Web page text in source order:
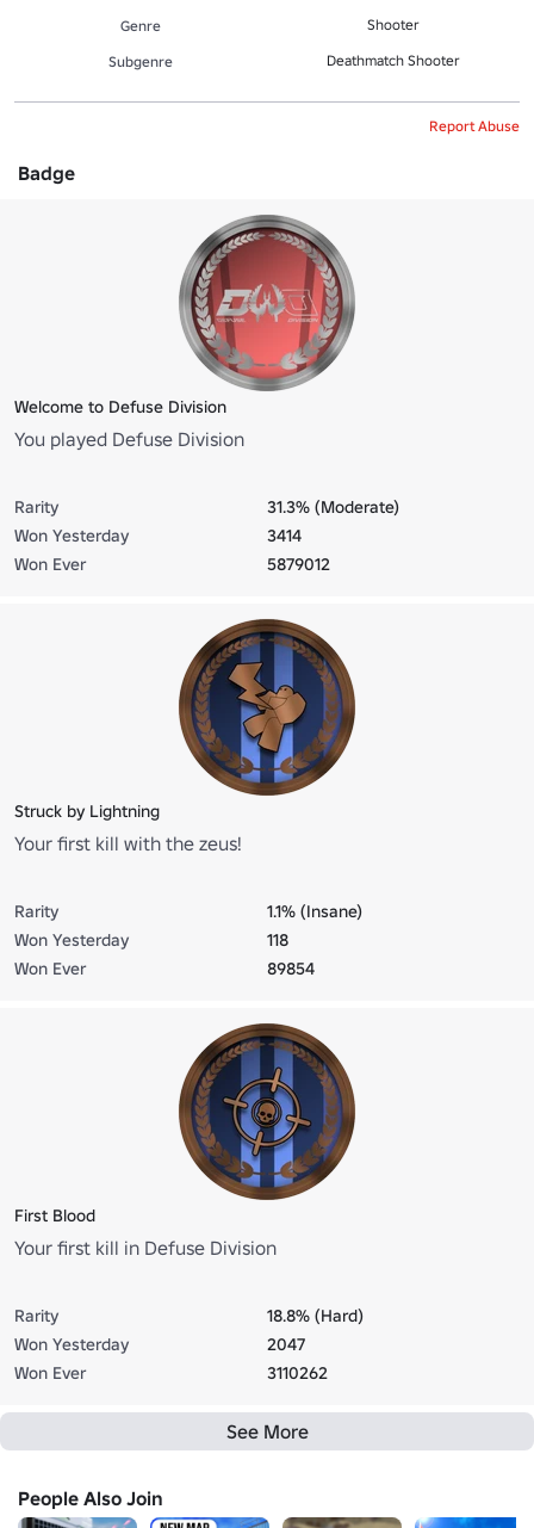
Genre
Shooter
Subgenre Deathmatch Shooter
Report Abuse
Badge
Welcome to Defuse Division
You played Defuse Division
Rarity
31.3% (Moderate)
Won Yesterday
3414
Won Ever
5879012
Struck by Lightning
Your first kill with the zeus!
Rarity
1.1% (Insane)
Won Yesterday
118
Won Ever
89854
First Blood
Your first kill in Defuse Division
Rarity
18.8% (Hard)
Won Yesterday
2047
Won Ever
3110262
See More
People Also Join